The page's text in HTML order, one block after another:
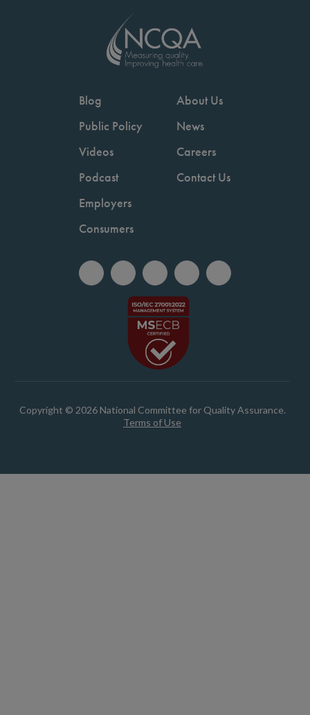
Blog
Public Policy
Videos
Podcast
Employers
Consumers
About Us
News
Careers
Contact Us
Copyright © 2026 National Committee for Quality Assurance.
Terms of Use